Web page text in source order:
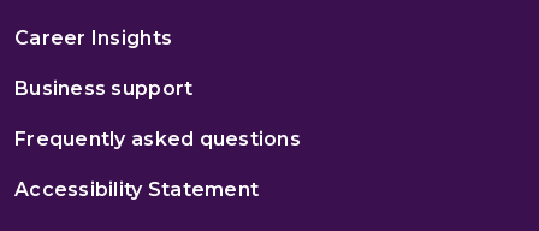
Career Insights
Business support
Frequently asked questions
Accessibility Statement